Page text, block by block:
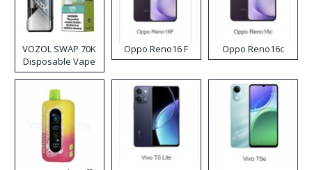
VOZOL SWAP 70K
Disposable Vape
Oppo Reno16 F Oppo Reno16c